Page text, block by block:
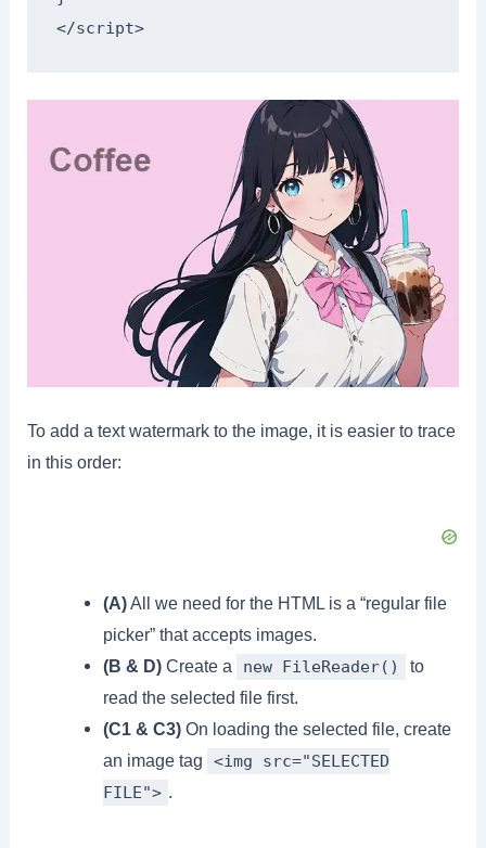
</script>
To add a text watermark to the image, it is easier to trace
in this order:
(A)All we need for the HTML is a “regular file
picker” that accepts images.
(B & D)Create a new FileReader()
to
read the selected file first.
(C1 & C3)On loading the selected file, create
an image tag
<img src="SELECTED
FILE"> .